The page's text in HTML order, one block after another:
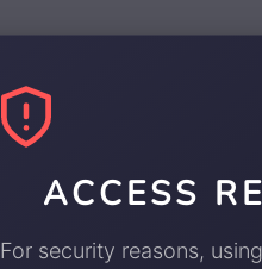
ACCESS
For security reasons,